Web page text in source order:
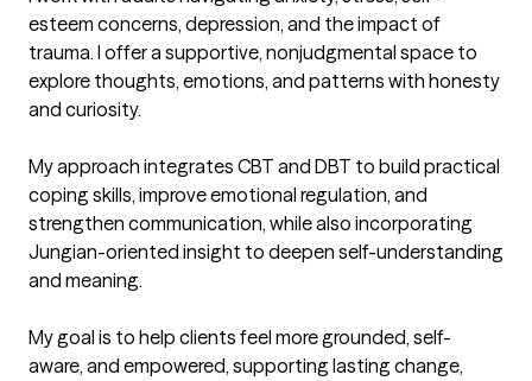
esteem concerns, depression, and the impact of
trauma. I offer a supportive, nonjudgmental space to
explore thoughts, emotions, and patterns with honesty
and curiosity.
My approach integrates CBT and DBT to build practical
coping skills, improve emotional regulation, and
strengthen communication, while also incorporating
Jungian-oriented insight to deepen self-understanding
and meaning.
My goal is to help clients feel more grounded, self-
aware, and empowered, supporting lasting change,